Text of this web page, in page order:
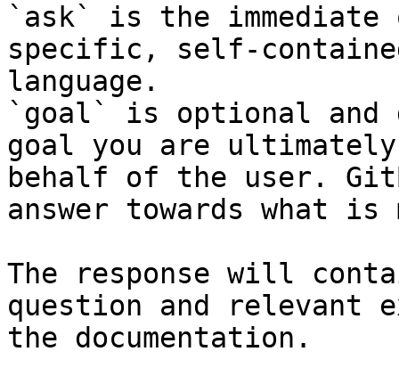
`ask` is the
specific, self-
language.
`goal` is optional and
goal you are
behalf of the user.
answer towards what
The response will
question and relevant
the documentation.